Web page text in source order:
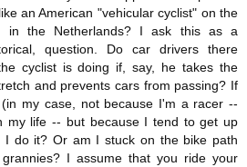
an American "vehicular cyclist" on the
in the Netherlands? I ask this as a
question. Do car drivers there
cyclist is doing if, say, he takes the
and prevents cars from passing? If
my case, not because I'm a racer --
my life -- but because I tend to get up
I do it? Or am I stuck on the bike path
I assume that you ride your